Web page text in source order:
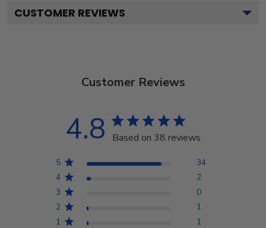
CUSTOMER REVIEWS
Customer Reviews
4.8 Based on 38 reviews
5
34
4
2
3
0
2
1
1
1